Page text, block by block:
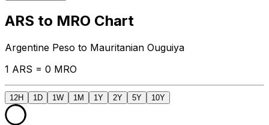
ARS to MRO Chart
Argentine Peso to Mauritanian Ouguiya
1 ARS = 0 MRO
12H 1D 1W 1M 1Y 2Y 5Y 10Y